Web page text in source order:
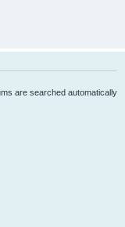
are searched automatically